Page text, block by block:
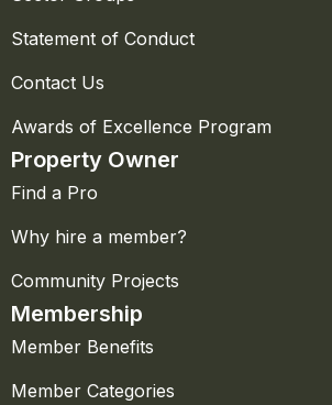
Statement of Conduct
Contact Us
Awards of Excellence Program
Property Owner
Find a Pro
Why hire a member?
Community Projects
Membership
Member Benefits
Member Categories